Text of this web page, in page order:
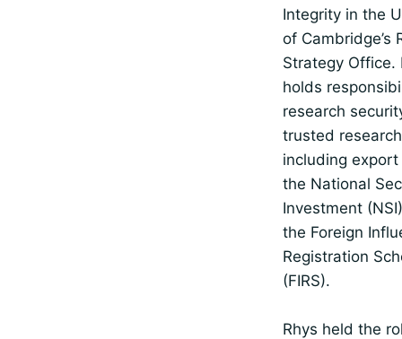
Integrity in the
of Cambridge’s
Strategy Office.
holds
research
trusted
including
the National
Investment
the Foreign
Registration
(FIRS).
Rhys held the